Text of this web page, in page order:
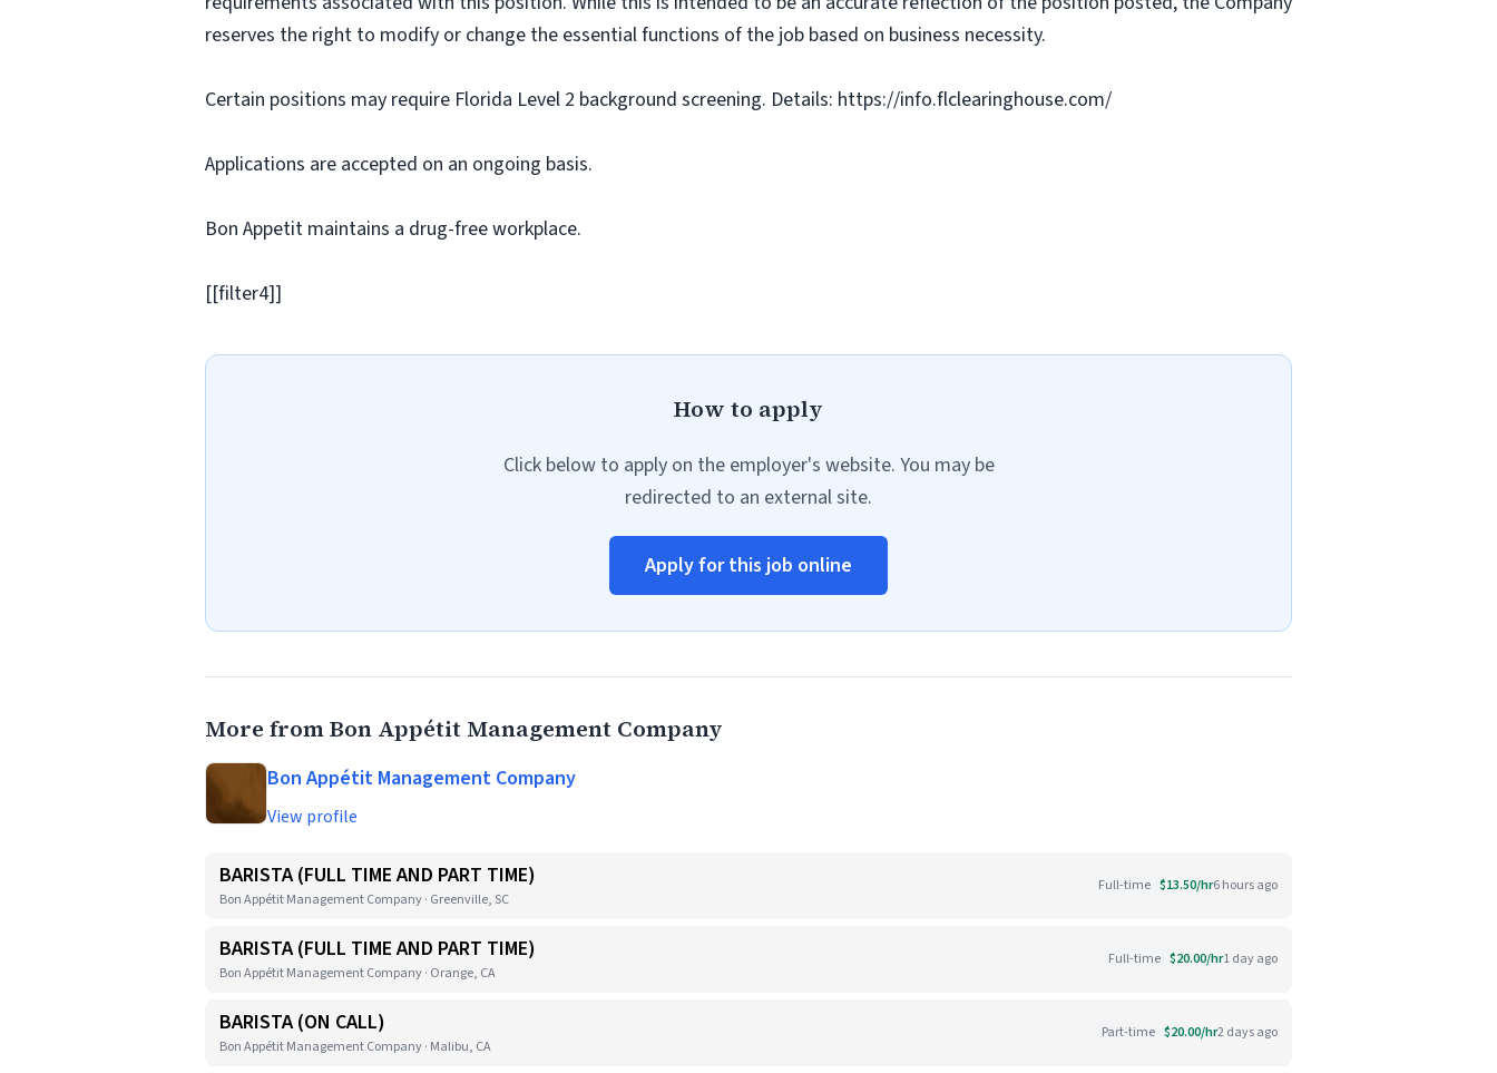
reserves the right to modify or change the essential functions of the job based on business necessity.
Certain positions may require Florida Level 2 background screening. Details: https://info.flclearinghouse.com/
Applications are accepted on an ongoing basis.
Bon Appetit maintains a drug-free workplace.
[[filter4]]
How to apply
Click below to apply on the employer's website. You may be
redirected to an external site.
Apply for this job online
More from Bon Appétit Management Company
Bon Appétit Management Company
View profile
BARISTA (FULL TIME AND PART TIME)
Bon Appétit Management Company · Greenville, SC
Full-time $13.50/hr6 hours ago
BARISTA (FULL TIME AND PART TIME)
Bon Appétit Management Company · Orange, CA
Full-time $20.00/hr1 day ago
BARISTA (ON CALL)
Bon Appétit Management Company · Malibu, CA
Part-time $20.00/hr2 days ago